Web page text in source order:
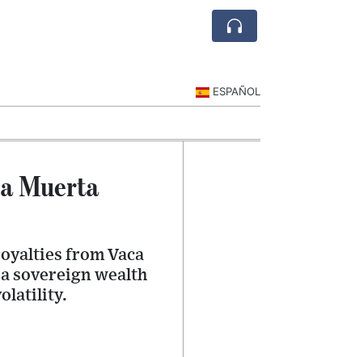
ESPAÑOL
Muerta
from Vaca
sovereign wealth